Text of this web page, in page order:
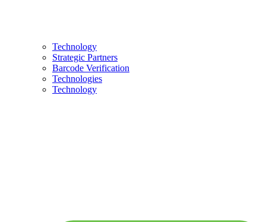
Technology
Strategic Partners
Barcode Verification
Technologies
Technology